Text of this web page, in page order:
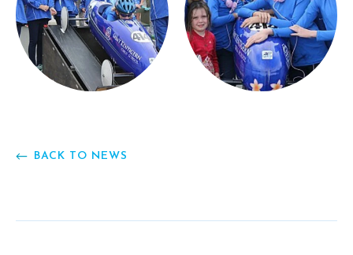
BACK TO NEWS